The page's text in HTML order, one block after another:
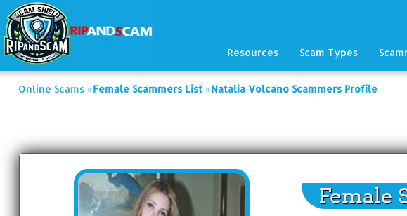
Resources Scam Types
Online Scams »Female Scammers List »Natalia Volcano Scammers Profile
Female